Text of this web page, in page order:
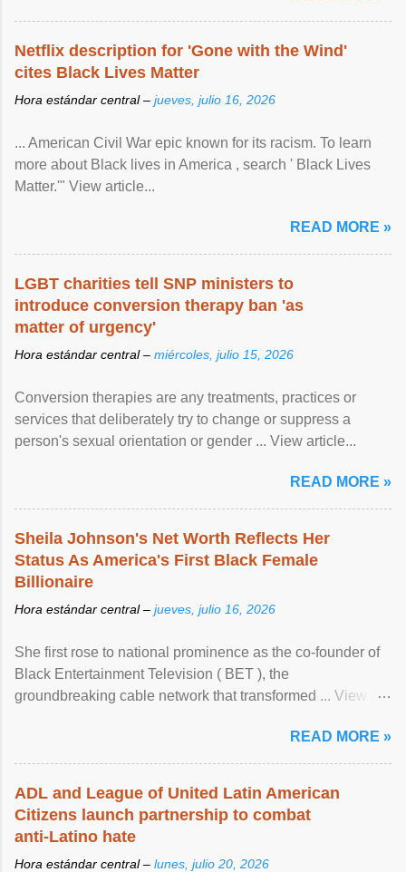
Netflix description for 'Gone with the Wind'
cites Black Lives Matter
Hora estándar central – jueves, julio 16, 2026
... American Civil War epic known for its racism. To learn
more about Black lives in America , search ' Black Lives
Matter.'" View article...
READ MORE »
LGBT charities tell SNP ministers to
introduce conversion therapy ban 'as
matter of urgency'
Hora estándar central – miércoles, julio 15, 2026
Conversion therapies are any treatments, practices or
services that deliberately try to change or suppress a
person's sexual orientation or gender ... View article...
READ MORE »
Sheila Johnson's Net Worth Reflects Her
Status As America's First Black Female
Billionaire
Hora estándar central – jueves, julio 16, 2026
She first rose to national prominence as the co-founder of
Black Entertainment Television ( BET ), the
groundbreaking cable network that transformed ... View
READ MORE »
ADL and League of United Latin American
Citizens launch partnership to combat
anti-Latino hate
Hora estándar central – lunes, julio 20, 2026